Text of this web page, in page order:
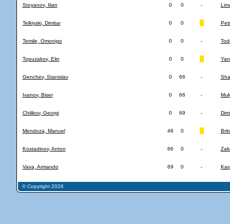
Stoyanov, Ilian 0 0 -
Telkiyski, Dimitar 0 0
Temile, Omonigo 0 0 -
Topuzakov, Elin 0 0
Genchev, Stanislav 0 66 -
Ivanov, Biser 0 66 -
Chilikov, Georgi 0 69 -
Mendoza, Manuel 46 0
Kostadinov, Anton 66 0 -
Vava, Armando 69 0 -
© Copyright 2026